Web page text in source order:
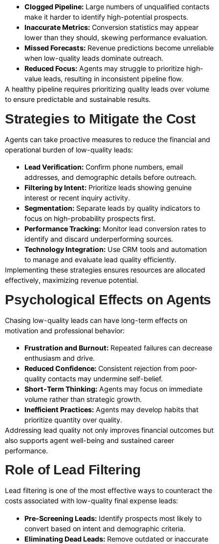
Clogged Pipeline: Large numbers of unqualified contacts
make it harder to identify high-potential prospects.
Inaccurate Metrics: Conversion statistics may appear
lower than they should, skewing performance evaluation.
Missed Forecasts: Revenue predictions become unreliable
when low-quality leads dominate outreach.
Reduced Focus: Agents may struggle to prioritize high-
value leads, resulting in inconsistent pipeline flow.
A healthy pipeline requires prioritizing quality leads over volume
to ensure predictable and sustainable results.
Strategies to Mitigate the Cost
Agents can take proactive measures to reduce the financial and
operational burden of low-quality leads:
Lead Verification: Confirm phone numbers, email
addresses, and demographic details before outreach.
Filtering by Intent: Prioritize leads showing genuine
interest or recent inquiry activity.
Segmentation: Separate leads by quality indicators to
focus on high-probability prospects first.
Performance Tracking: Monitor lead conversion rates to
identify and discard underperforming sources.
Technology Integration: Use CRM tools and automation
to manage and evaluate lead quality efficiently.
Implementing these strategies ensures resources are allocated
effectively, maximizing revenue potential.
Psychological Effects on Agents
Chasing low-quality leads can have long-term effects on
motivation and professional behavior:
Frustration and Burnout: Repeated failures can decrease
enthusiasm and drive.
Reduced Confidence: Consistent rejection from poor-
quality contacts may undermine self-belief.
Short-Term Thinking: Agents may focus on immediate
volume rather than strategic growth.
Inefficient Practices: Agents may develop habits that
prioritize quantity over quality.
Addressing lead quality not only improves financial outcomes but
also supports agent well-being and sustained career
performance.
Role of Lead Filtering
Lead filtering is one of the most effective ways to counteract the
costs associated with low-quality final expense leads:
Pre-Screening Leads: Identify prospects most likely to
convert based on intent and demographic criteria.
Eliminating Dead Leads: Remove outdated or inaccurate